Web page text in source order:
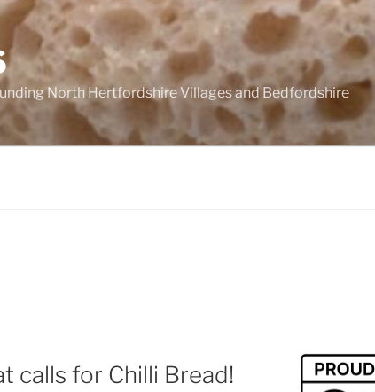
North Hertfordshire Villages and Bedfordshire
calls for Chilli Bread!